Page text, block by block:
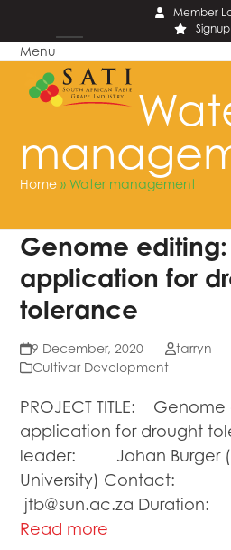
content
Member
Signup
Menu
Open
mobile
Close
mobile
Home »Water management
Genome editing:
application for
tolerance
9 December, 2020
tarryn
Cultivar Development
PROJECT TITLE:
application for drought
leader: Johan Burger
University)
jtb@sun.ac.za
Read more